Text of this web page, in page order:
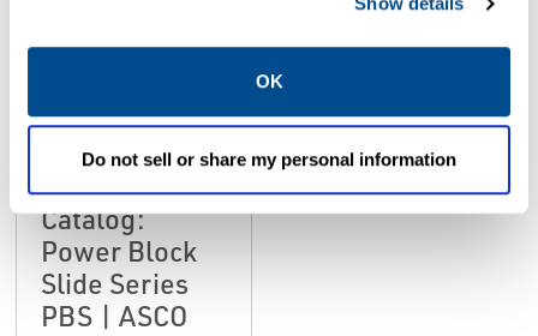
OK
Do not sell or share my personal information
Catalog:
Power Block
Slide Series
PBS | ASCO